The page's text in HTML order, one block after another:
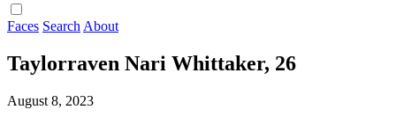
Faces Search About
Taylorraven Nari Whittaker, 26
August 8, 2023